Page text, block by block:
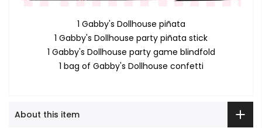
1 Gabby's Dollhouse piñata
1 Gabby's Dollhouse party piñata stick
1 Gabby's Dollhouse party game blindfold
1 bag of Gabby's Dollhouse confetti
About this item